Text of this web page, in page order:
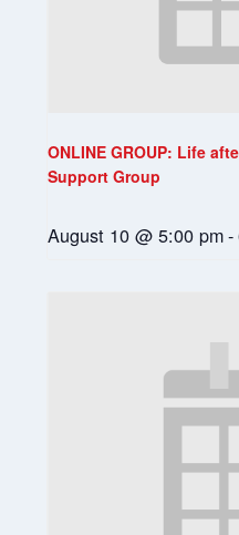
ONLINE GROUP: Life
Support Group
August 10 @ 5:00 pm-